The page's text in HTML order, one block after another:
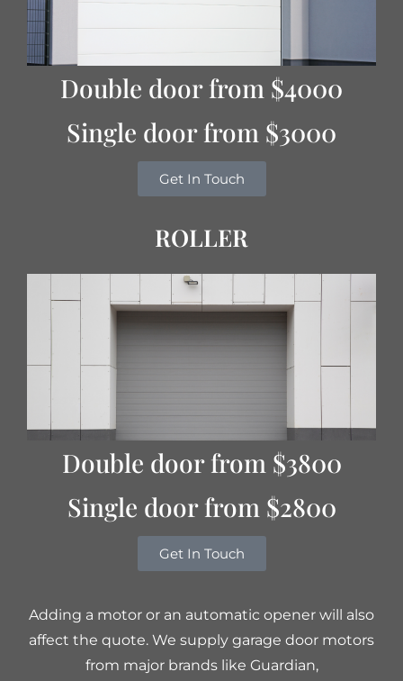
Double door from $4000
Single door from $3000
Get In Touch
ROLLER
Double door from $3800
Single door from $2800
Get In Touch
Adding a motor or an automatic opener will also
affect the quote. We supply garage door motors
from major brands like Guardian,